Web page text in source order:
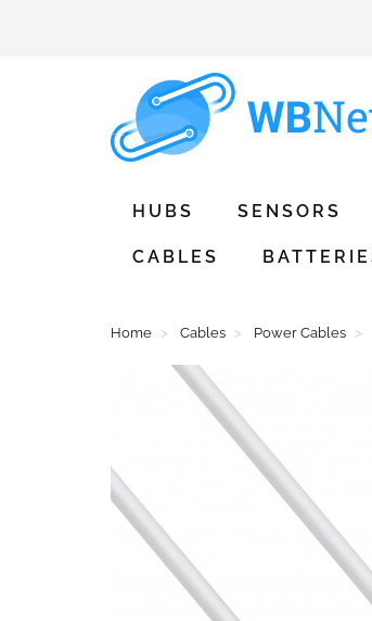
HUBS SENSORS
CABLES
Home Cables Power Cables